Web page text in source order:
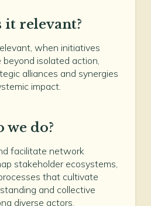
it relevant?
when initiatives
isolated action,
alliances and synergies
impact.
we do?
facilitate network
stakeholder ecosystems,
that cultivate
and collective
diverse actors.